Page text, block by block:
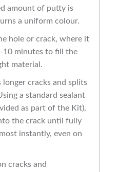
amount of putty is
a uniform colour.
hole or crack, where it
10 minutes to fill the
material.
longer cracks and splits
a standard sealant
as part of the Kit),
the crack until fully
instantly, even on
cracks and